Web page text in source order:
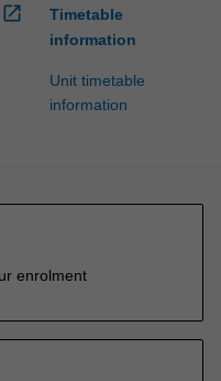
open_in_new
Timetable
information
Unit timetable
information
enrolment